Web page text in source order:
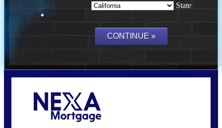
State